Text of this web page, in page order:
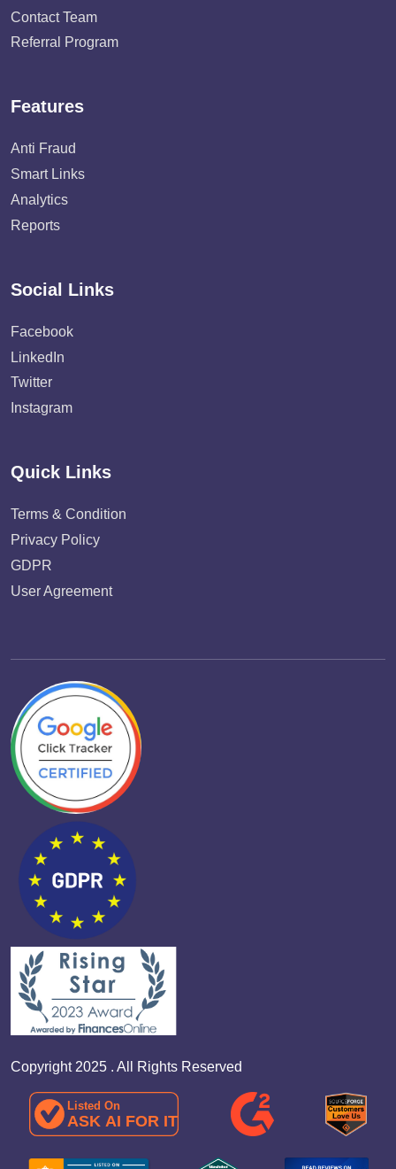
Contact Team
Referral Program
Features
Anti Fraud
Smart Links
Analytics
Reports
Social Links
Facebook
LinkedIn
Twitter
Instagram
Quick Links
Terms & Condition
Privacy Policy
GDPR
User Agreement
Copyright 2025 . All Rights Reserved